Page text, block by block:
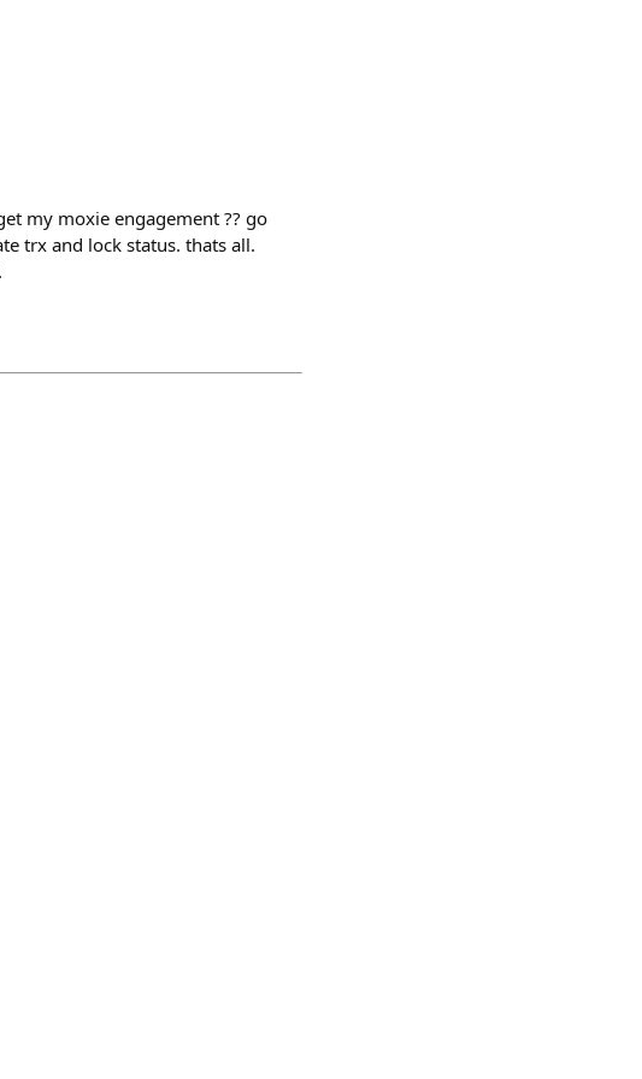
get my moxie engagement ?? go
trx and lock status. thats all.